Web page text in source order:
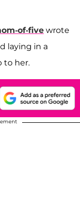
of-five wrote
laying in a
to her.